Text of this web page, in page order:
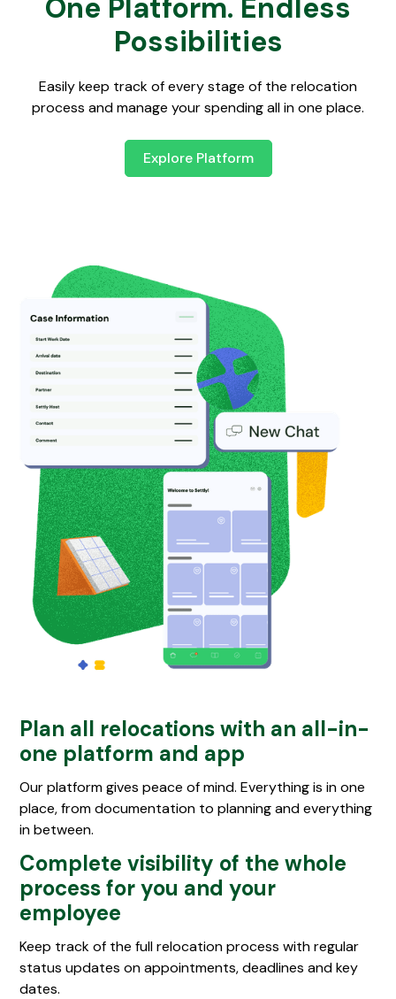
One Platform. Endless
Possibilities
Easily keep track of every stage of the relocation
process and manage your spending all in one place.
Explore Platform
Plan all relocations with an all-in-
one platform and app
Our platform gives peace of mind. Everything is in one
place, from documentation to planning and everything
in between.
Complete visibility of the whole
process for you and your
employee
Keep track of the full relocation process with regular
status updates on appointments, deadlines and key
dates.